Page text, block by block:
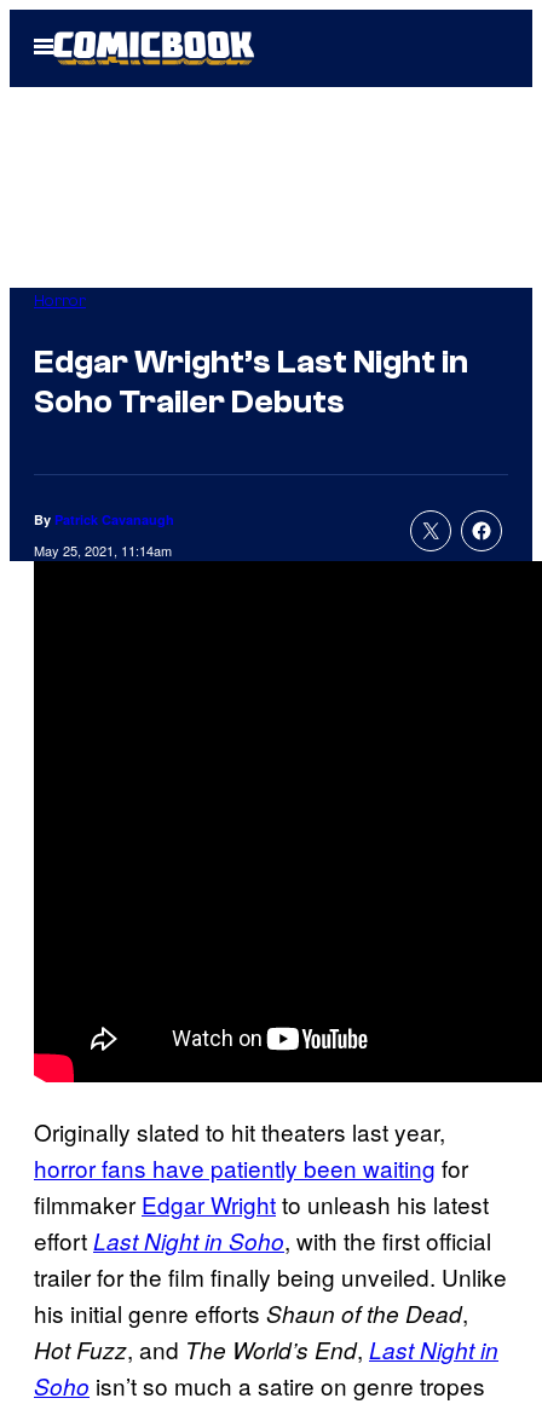
Open
Menu
Horror
Edgar Wright’s Last Night in
Soho Trailer Debuts
By Patrick Cavanaugh
May 25, 2021, 11:14am
Originally slated to hit theaters last year,
horror fans have patiently been waiting for
filmmaker Edgar Wrightto unleash his latest
effortLast Night in Soho, with the first official
trailer for the film finally being unveiled. Unlike
his initial genre efforts Shaun of the Dead,
Hot Fuzz, and The World’s End, Last Night in
Soho isn’t so much a satire on genre tropes